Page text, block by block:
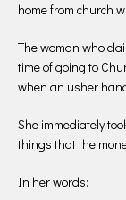
home from church
The woman who
time of going to
when an usher
She immediately
things that the
In her words: